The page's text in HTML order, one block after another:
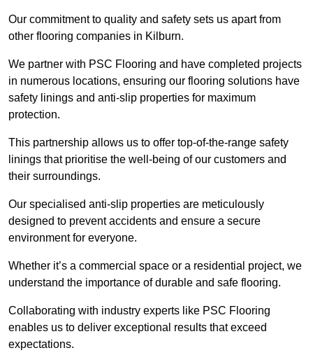
Our commitment to quality and safety sets us apart from
other flooring companies in Kilburn.
We partner with PSC Flooring and have completed projects
in numerous locations, ensuring our flooring solutions have
safety linings and anti-slip properties for maximum
protection.
This partnership allows us to offer top-of-the-range safety
linings that prioritise the well-being of our customers and
their surroundings.
Our specialised anti-slip properties are meticulously
designed to prevent accidents and ensure a secure
environment for everyone.
Whether it’s a commercial space or a residential project, we
understand the importance of durable and safe flooring.
Collaborating with industry experts like PSC Flooring
enables us to deliver exceptional results that exceed
expectations.